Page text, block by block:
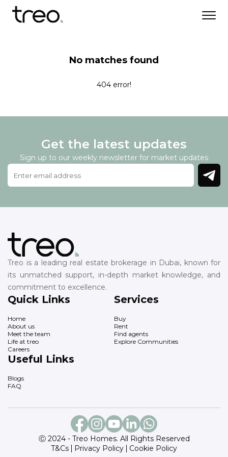
No matches found
404 error!
Get the latest updates
Sign up to our weekly newsletter for market updates
Treo is a leading real estate brokerage in Dubai, known for
its unmatched support, in-depth market knowledge, and
commitment to excellence.
Quick Links
Home
About us
Meet the team
Life at treo
Careers
Services
Buy
Rent
Find agents
Explore Communities
Useful Links
Blogs
FAQ
Ⓒ 2024 - Treo Homes. All Rights Reserved
T&Cs
Privacy Policy Cookie Policy